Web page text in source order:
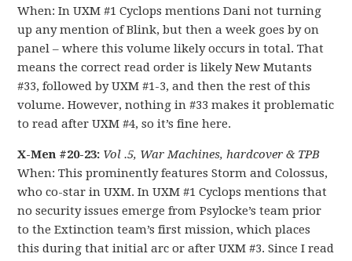
When: In UXM #1 Cyclops mentions Dani not turning
up any mention of Blink, but then a week goes by on
panel – where this volume likely occurs in total. That
means the correct read order is likely New Mutants
#33, followed by UXM #1-3, and then the rest of this
volume. However, nothing in #33 makes it problematic
to read after UXM #4, so it’s fine here.
X-Men #20-23: Vol .5, War Machines, hardcover & TPB
When: This prominently features Storm and Colossus,
who co-star in UXM. In UXM #1 Cyclops mentions that
no security issues emerge from Psylocke’s team prior
to the Extinction team’s first mission, which places
this during that initial arc or after UXM #3. Since I read